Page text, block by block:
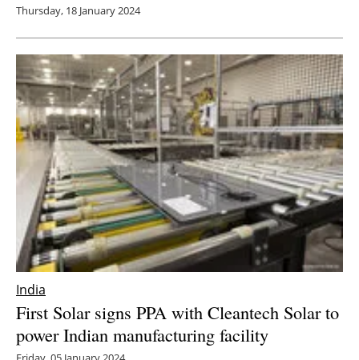
Thursday, 18 January 2024
India
First Solar signs PPA with Cleantech Solar to
power Indian manufacturing facility